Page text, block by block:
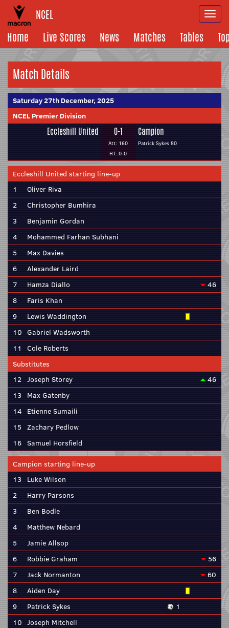
NCEL
Home
Live Scores News Matches Tables
Match Details
Saturday 27th December, 2025
NCEL Premier Division
Eccleshill United 0-1
Att: 160
HT: 0-0
Campion
Patrick Sykes 80
Eccleshill United starting line-up
1
Oliver Riva
2
Christopher Bumhira
3
Benjamin Gordan
4
Mohammed Farhan Subhani
5
Max Davies
6
Alexander Laird
7
Hamza Diallo
46
8
Faris Khan
9
Lewis Waddington
10 Gabriel Wadsworth
11
Cole Roberts
Substitutes
12 Joseph Storey
46
13
Max Gatenby
14 Etienne Sumaili
15 Zachary Pedlow
16 Samuel Horsfield
Campion starting line-up
13
Luke Wilson
2
Harry Parsons
3
Ben Bodle
4
Matthew Nebard
5
Jamie Allsop
6
Robbie Graham
56
7
Jack Normanton
60
8
Aiden Day
9
Patrick Sykes
1
10 Joseph Mitchell